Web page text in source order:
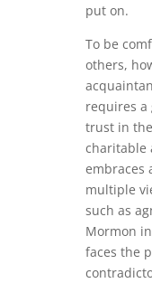
put on.
To be
others,
requires a
trust in
charitable
embraces
multiple
such as
Mormon
faces the